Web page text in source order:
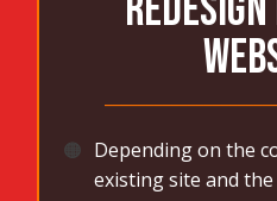
🟠 Depending on the
existing site and